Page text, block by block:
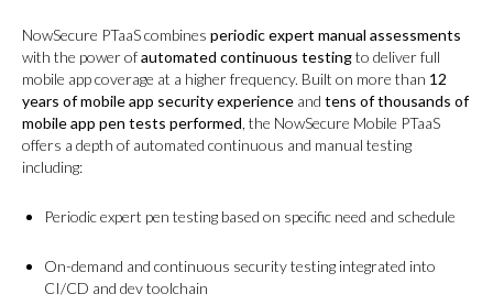
NowSecure PTaaS combines periodic expert manual assessments
with the power ofautomated continuous testingto deliver full
mobile app coverage at a higher frequency. Built on more than 12
years of mobile app security experience and tens of thousands of
mobile app pen tests performed, the NowSecure Mobile PTaaS
offers a depth of automated continuous and manual testing
including:
Periodic expert pen testing based on specific need and schedule
On-demand and continuous security testing integrated into
CI/CD and dev toolchain